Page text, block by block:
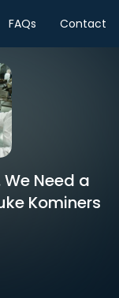
FAQs Contact
Need a
Kominers